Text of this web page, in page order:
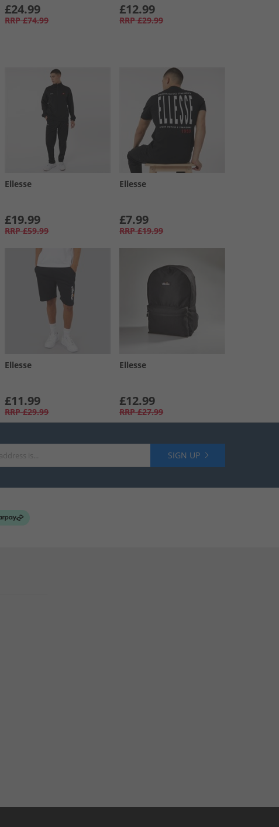
£24.99
RRP £74.99
£12.99
RRP £29.99
Ellesse
£19.99
RRP £59.99
Ellesse
£7.99
RRP £19.99
Ellesse
£11.99
RRP £29.99
Ellesse
£12.99
RRP £27.99
SIGN UP